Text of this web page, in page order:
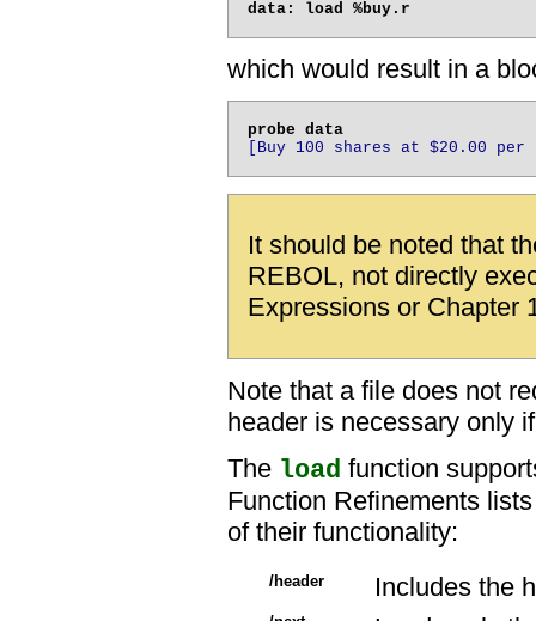
which would result in a
[Buy 100 shares at $20.00 per
It should be noted that
REBOL, not directly
Expressions or Chapter
Note that a file does not
header is necessary only
The load function
Function Refinements
of their functionality:
/header Includes the